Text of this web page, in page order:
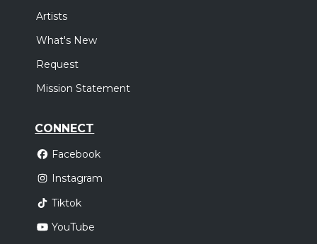
Artists
What's New
Request
Mission Statement
CONNECT
Facebook
Instagram
Tiktok
YouTube